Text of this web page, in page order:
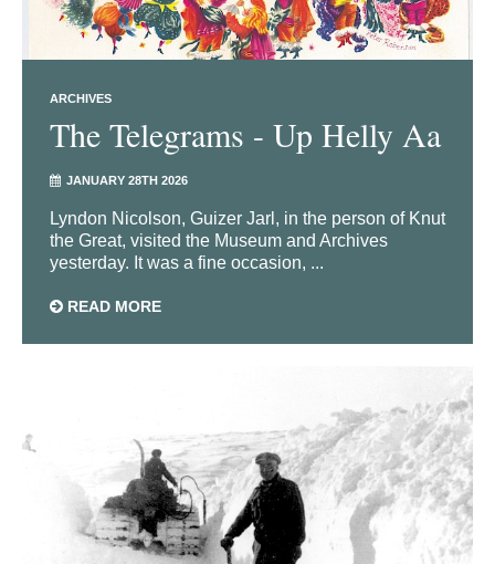
ARCHIVES
The Telegrams - Up Helly Aa
JANUARY 28TH 2026
Lyndon Nicolson, Guizer Jarl, in the person of Knut
the Great, visited the Museum and Archives
yesterday. It was a fine occasion, ...
READ MORE